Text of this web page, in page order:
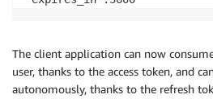
The client application can now
user, thanks to the access token, and
autonomously, thanks to the refresh